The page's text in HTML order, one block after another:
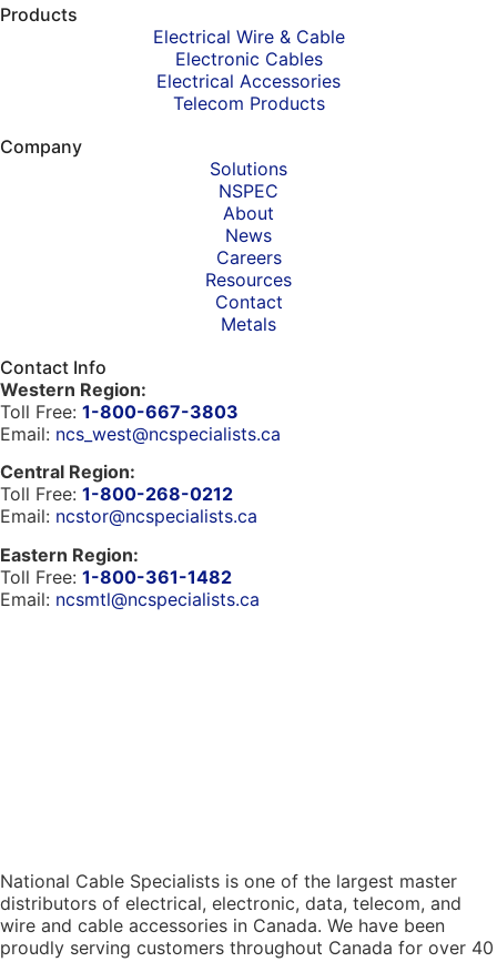
Products
Electrical Wire & Cable
Electronic Cables
Electrical Accessories
Telecom Products
Company
Solutions
NSPEC
About
News
Careers
Resources
Contact
Metals
Contact Info
Western Region:
Toll Free: 1-800-667-3803
Email: ncs_west@ncspecialists.ca
Central Region:
Toll Free: 1-800-268-0212
Email: ncstor@ncspecialists.ca
Eastern Region:
Toll Free: 1-800-361-1482
Email: ncsmtl@ncspecialists.ca
National Cable Specialists is one of the largest master
distributors of electrical, electronic, data, telecom, and
wire and cable accessories in Canada. We have been
proudly serving customers throughout Canada for over 40